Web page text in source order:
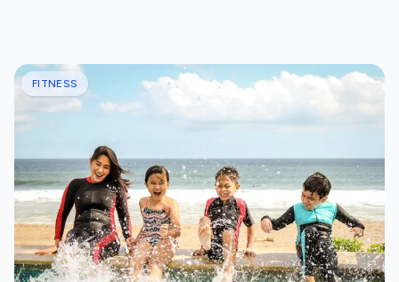
FITNESS